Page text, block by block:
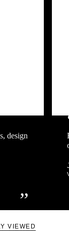
design
”
VIEWED